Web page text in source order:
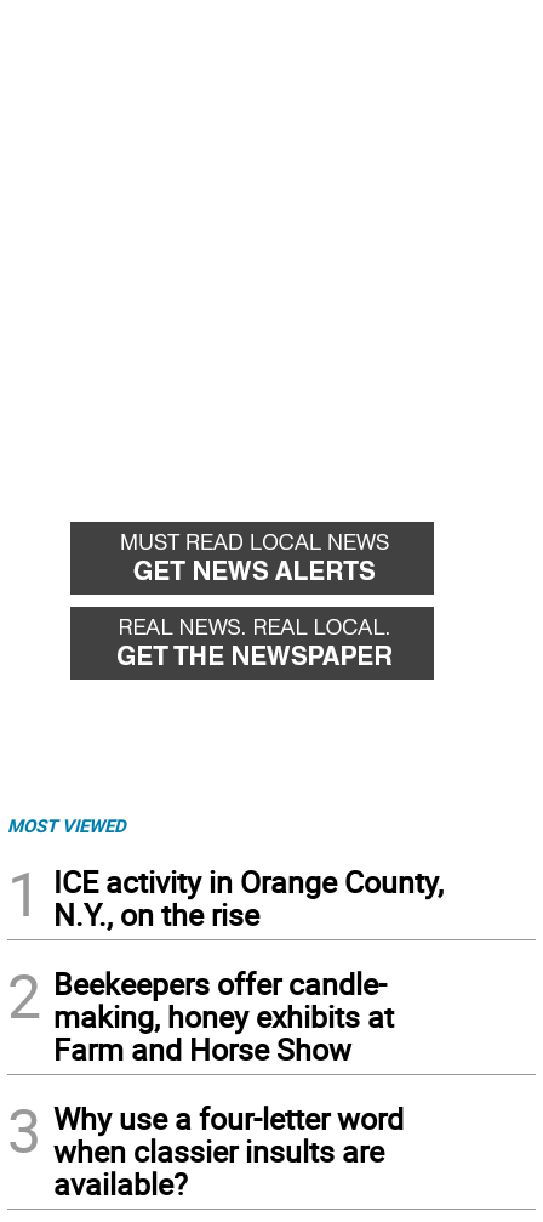
MOST VIEWED
1
ICE activity in Orange County,
N.Y., on the rise
2 Beekeepers offer candle-
making, honey exhibits at
Farm and Horse Show
3 Why use a four-letter word
when classier insults are
available?